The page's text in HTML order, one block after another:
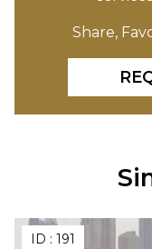
Share,
ID : 191